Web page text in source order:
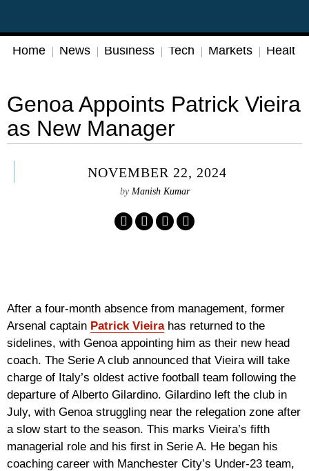
Home News Business Tech Markets Health
Genoa Appoints Patrick Vieira
as New Manager
NOVEMBER 22, 2024
by Manish Kumar
After a four-month absence from management, former
Arsenal captain Patrick Vieirahas returned to the
sidelines, with Genoa appointing him as their new head
coach. The Serie A club announced that Vieira will take
charge of Italy’s oldest active football team following the
departure of Alberto Gilardino. Gilardino left the club in
July, with Genoa struggling near the relegation zone after
a slow start to the season. This marks Vieira’s fifth
managerial role and his first in Serie A. He began his
coaching career with Manchester City’s Under-23 team,